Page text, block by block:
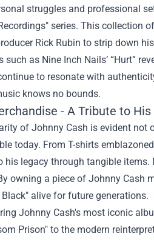
struggles and professional
series. This collection
Rick Rubin to strip down
such as Nine Inch Nails’ “Hurt”
to resonate with
knows no bounds.
- A Tribute to His
of Johnny Cash is evident
today. From T-shirts
his legacy through tangible
owning a piece of Johnny Cash
alive for future generations.
Johnny Cash's most iconic
Prison" to the modern